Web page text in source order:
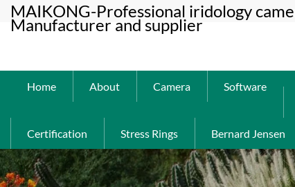
MAIKONG-Professional iridology
Manufacturer and supplier
Home
About Camera
Software
Certification Stress Rings Bernard Jensen